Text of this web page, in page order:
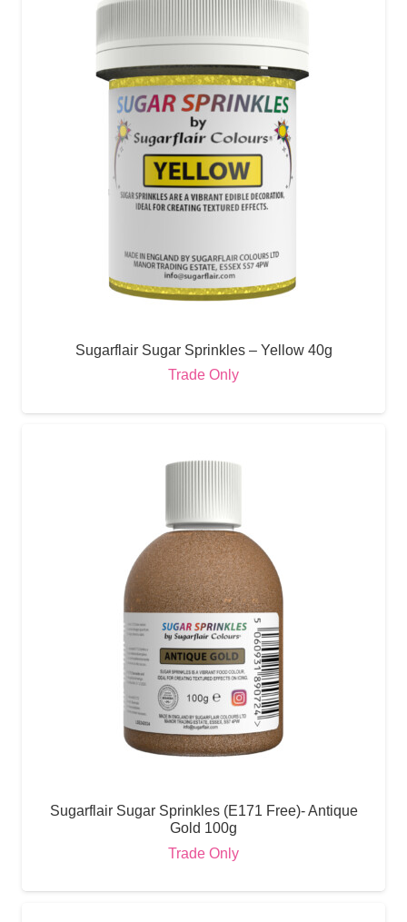
Sugarflair Sugar Sprinkles – Yellow 40g
Trade Only
Sugarflair Sugar Sprinkles (E171 Free)- Antique
Gold 100g
Trade Only